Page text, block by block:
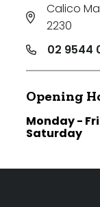
Calico
2230
02 9544
Opening
Monday -
Saturday